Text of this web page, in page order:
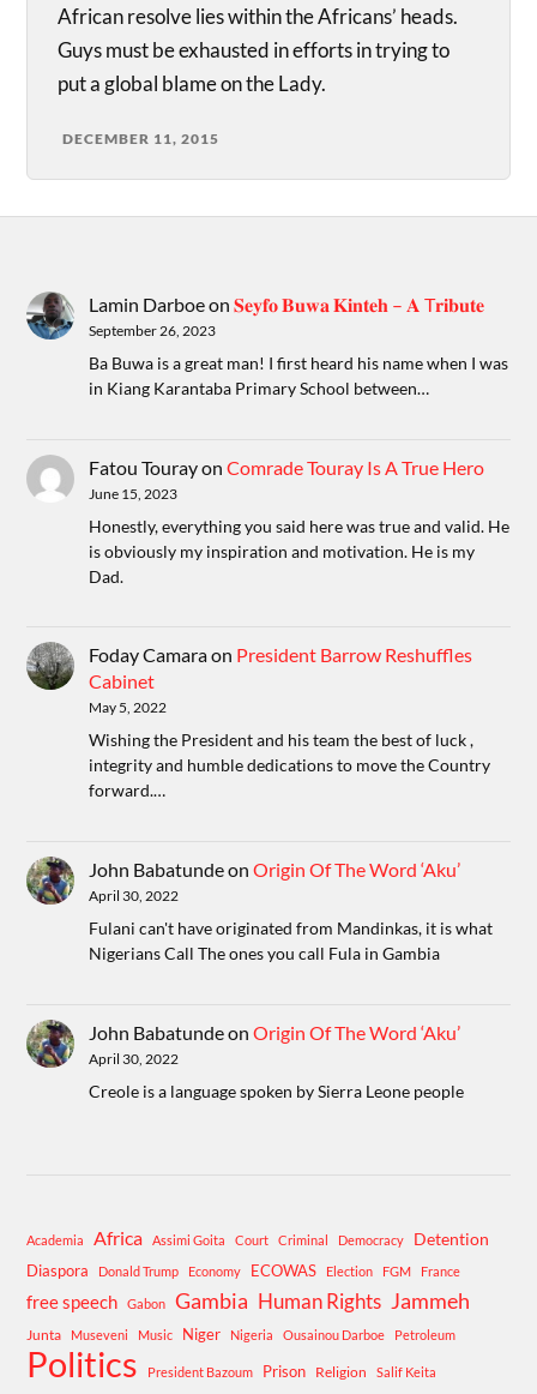
African resolve lies within the Africans’ heads.
Guys must be exhausted in efforts in trying to
put a global blame on the Lady.
DECEMBER 11, 2015
Lamin Darboeon𝐒𝐞𝐲𝐟𝐨 𝐁𝐮𝐰𝐚 𝐊𝐢𝐧𝐭𝐞𝐡 – 𝐀 T𝐫𝐢𝐛𝐮𝐭𝐞
September 26, 2023
Ba Buwa is a great man! I first heard his name when I was
in Kiang Karantaba Primary School between…
Fatou TourayonComrade Touray Is A True Hero
June 15, 2023
Honestly, everything you said here was true and valid. He
is obviously my inspiration and motivation. He is my
Dad.
Foday Camaraon President Barrow Reshuffles
Cabinet
May 5, 2022
Wishing the President and his team the best of luck ,
integrity and humble dedications to move the Country
forward.…
John BabatundeonOrigin Of The Word ‘Aku’
April 30, 2022
Fulani can't have originated from Mandinkas, it is what
Nigerians Call The ones you call Fula in Gambia
John BabatundeonOrigin Of The Word ‘Aku’
April 30, 2022
Creole is a language spoken by Sierra Leone people
Academia Africa Assimi Goita Court Criminal Democracy Detention
Diaspora Donald Trump Economy ECOWAS Election FGM France
free speech Gabon Gambia Human Rights Jammeh
Junta Museveni Music Niger Nigeria Ousainou Darboe Petroleum
Politics President Bazoum Prison Religion
Salif Keita